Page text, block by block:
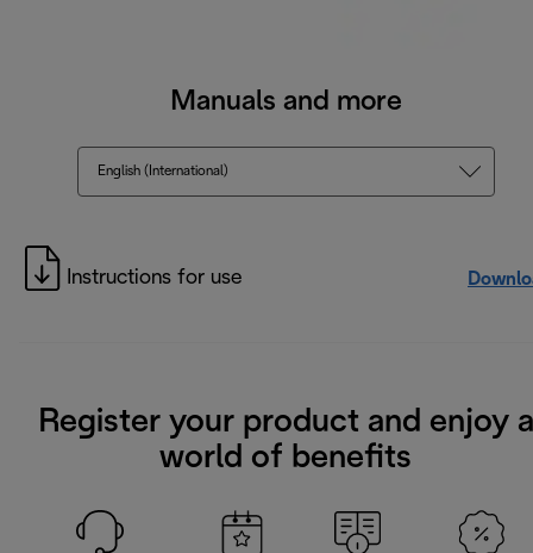
Manuals and more
English (International)
Instructions for use
Register your product and enjoy a
world of benefits